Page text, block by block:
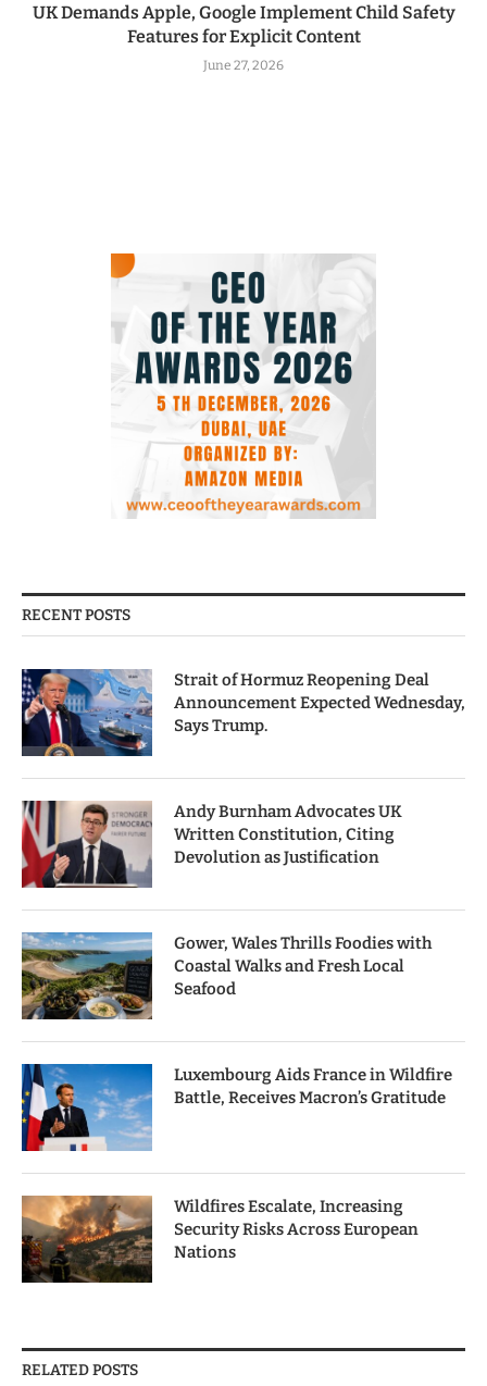
UK Demands Apple, Google Implement Child Safety
Features for Explicit Content
June 27, 2026
RECENT POSTS
Strait of Hormuz Reopening Deal
Announcement Expected Wednesday,
Says Trump.
Andy Burnham Advocates UK
Written Constitution, Citing
Devolution as Justification
Gower, Wales Thrills Foodies with
Coastal Walks and Fresh Local
Seafood
Luxembourg Aids France in Wildfire
Battle, Receives Macron’s Gratitude
Wildfires Escalate, Increasing
Security Risks Across European
Nations
RELATED POSTS